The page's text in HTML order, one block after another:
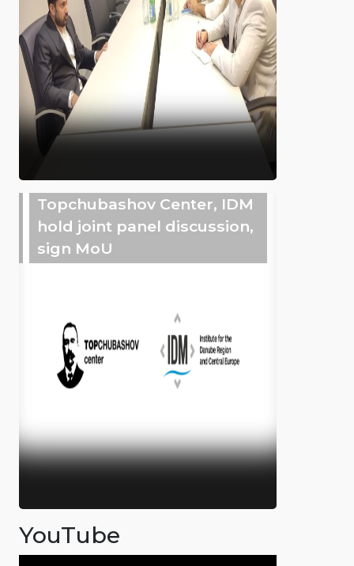
Topchubashov Center, IDM
hold joint panel discussion,
sign MoU
YouTube